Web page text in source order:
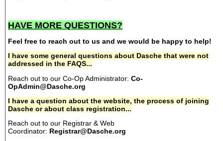
HAVE MORE QUESTIONS?
Feel free to reach out to us and we would be happy to help!
I have some general questions about Dasche that were not
addressed in the FAQS...
Reach out to our Co-Op Administrator: Co-
OpAdmin@Dasche.org
I have a question about the website, the process of joining
Dasche or about class registration...
Reach out to our Registrar & Web
Coordinator: Registrar@Dasche.org